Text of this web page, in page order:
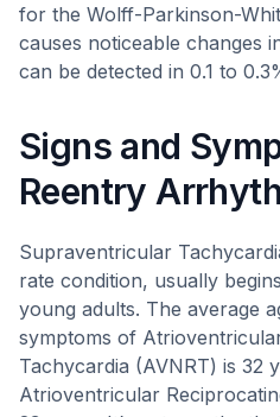
for the Wolff-Parkinson-
causes noticeable changes
can be detected in 0.1 to
Signs and
Reentry
Supraventricular
rate condition, usually
young adults. The average
symptoms of
Tachycardia (AVNRT) is 32
Atrioventricular